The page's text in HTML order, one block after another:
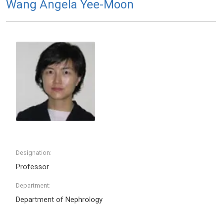
Wang Angela Yee-Moon
Designation:
Professor
Department:
Department of Nephrology